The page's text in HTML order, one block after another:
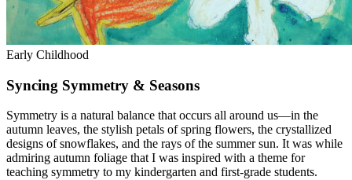
Early Childhood
Syncing Symmetry & Seasons
Symmetry is a natural balance that occurs all around us—in the
autumn leaves, the stylish petals of spring flowers, the crystallized
designs of snowflakes, and the rays of the summer sun. It was while
admiring autumn foliage that I was inspired with a theme for
teaching symmetry to my kindergarten and first-grade students.